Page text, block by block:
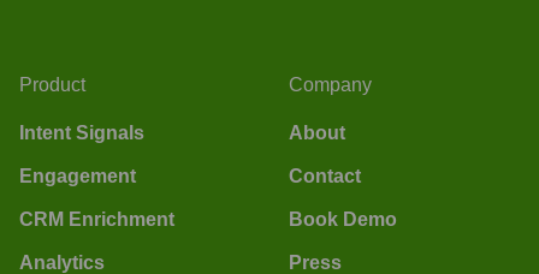
Product
Intent Signals
Engagement
CRM Enrichment
Analytics
Company
About
Contact
Book Demo
Press